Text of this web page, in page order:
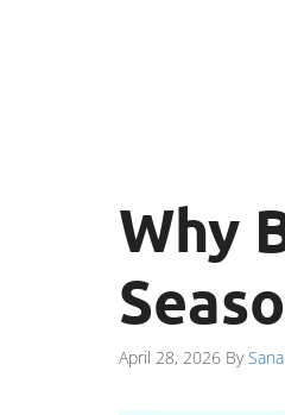
Why
April 28, 2026 By